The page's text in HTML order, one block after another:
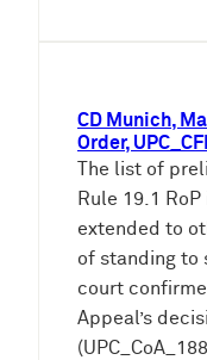
CD Munich,
Order,
The list of
Rule 19.1
extended to
of standing to
court
Appeal’s